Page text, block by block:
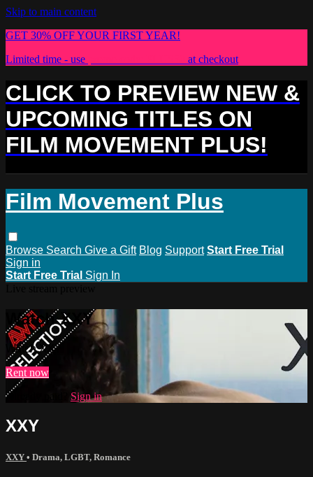
Skip to main content
GET 30% OFF YOUR FIRST YEAR!
Limited time - use
at checkout
CLICK TO PREVIEW NEW &
UPCOMING TITLES ON
FILM MOVEMENT PLUS!
Film Movement Plus
Browse Search Give a Gift Blog Support Start Free Trial
Sign in
Start Free Trial Sign In
Watch XXY
Watch XXY
Rent now
Already paid? Sign in
XXY
XXY • Drama, LGBT, Romance